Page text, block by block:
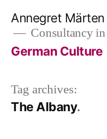
content
Annegret
Consultancy
German Culture
Tag archives:
The Albany